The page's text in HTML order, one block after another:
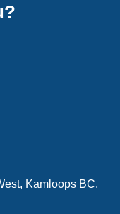
Kamloops BC,